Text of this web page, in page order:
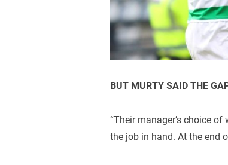
BUT MURTY SAID THE
“Their manager’s choice
the job in hand. At the end